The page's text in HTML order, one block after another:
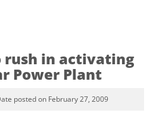
rush in activating
Power Plant
posted on February 27, 2009